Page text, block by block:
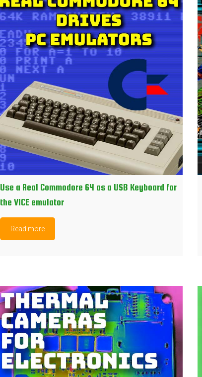
Use a Real Commodore 64 as a USB Keyboard for
the VICE emulator
Read more